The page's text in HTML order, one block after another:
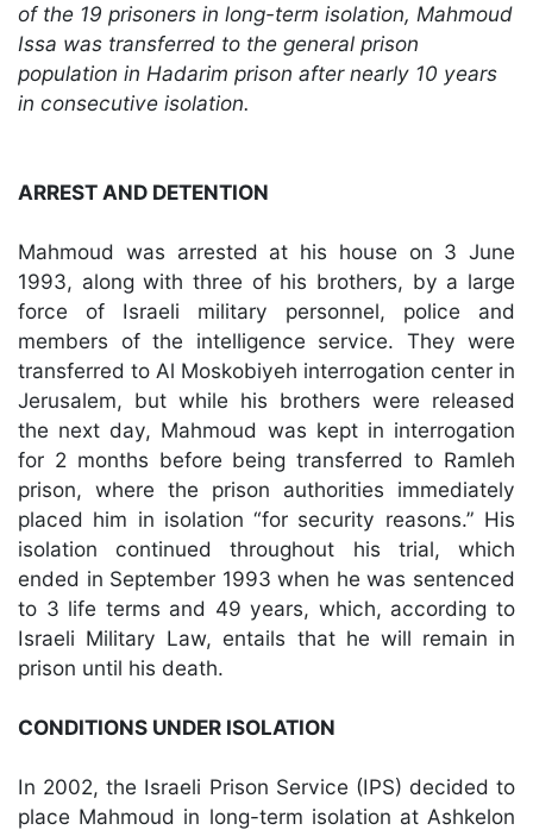
of the 19 prisoners in long-term isolation, Mahmoud
Issa was transferred to the general prison
population in Hadarim prison after nearly 10 years
in consecutive isolation.
ARREST AND DETENTION
Mahmoud was arrested at his house on 3 June
1993, along with three of his brothers, by a large
force of Israeli military personnel, police and
members of the intelligence service. They were
transferred to Al Moskobiyeh interrogation center in
Jerusalem, but while his brothers were released
the next day, Mahmoud was kept in interrogation
for 2 months before being transferred to Ramleh
prison, where the prison authorities immediately
placed him in isolation “for security reasons.” His
isolation continued throughout his trial, which
ended in September 1993 when he was sentenced
to 3 life terms and 49 years, which, according to
Israeli Military Law, entails that he will remain in
prison until his death.
CONDITIONS UNDER ISOLATION
In 2002, the Israeli Prison Service (IPS) decided to
place Mahmoud in long-term isolation at Ashkelon